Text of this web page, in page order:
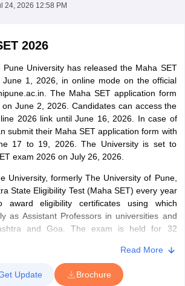
GD Constable SyllabusSSC GD Constable
24, 2026 12:58 PM
2026
Pune University has released the Maha SET
June 1, 2026, in online mode on the official
The Maha SET application form
June 2, 2026. Candidates can access the
2026 link until June 16, 2026. In case of
submit their Maha SET application form with
17 to 19, 2026. The University is set to
exam 2026 on July 26, 2026.
University, formerly The University of Pune,
State Eligibility Test (Maha SET) every year
eligibility certificates using which
as Assistant Professors in universities and
and Goa. The exam is held for 32
in nature, while Paper-II is focused on the
the candidates. All the papers are held in
of the candidates with 40% aggregate marks
Read More
Update Brochure